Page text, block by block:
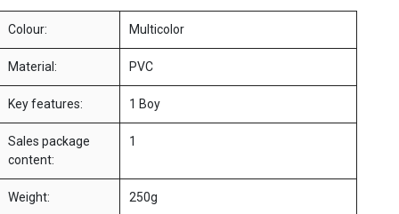
Colour: Multicolor
Material: PVC
Key features: 1 Boy
Sales package
content:
1
Weight: 250g